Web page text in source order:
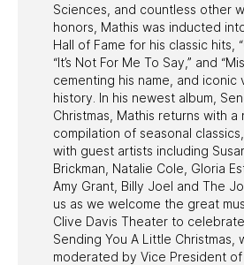
Sciences, and countless other
honors, Mathis was inducted
Hall of Fame for his classic hits,
“It’s Not For Me To Say,” and
cementing his name, and iconic
history. In his newest album,
Christmas, Mathis returns with
compilation of seasonal
with guest artists including
Brickman, Natalie Cole, Gloria
Amy Grant, Billy Joel and The
us as we welcome the great
Clive Davis Theater to
Sending You A Little Christmas,
moderated by Vice President of